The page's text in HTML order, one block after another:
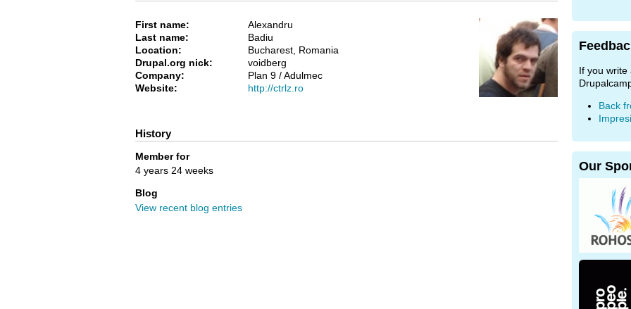
First name:
Alexandru
Last name:
Badiu
Location:
Bucharest, Romania
Drupal.org nick:
voidberg
Company:
Plan 9 / Adulmec
Website:
http://ctrlz.ro
History
Member for
4 years 24 weeks
Blog
View recent blog entries
If you write
Back
Our